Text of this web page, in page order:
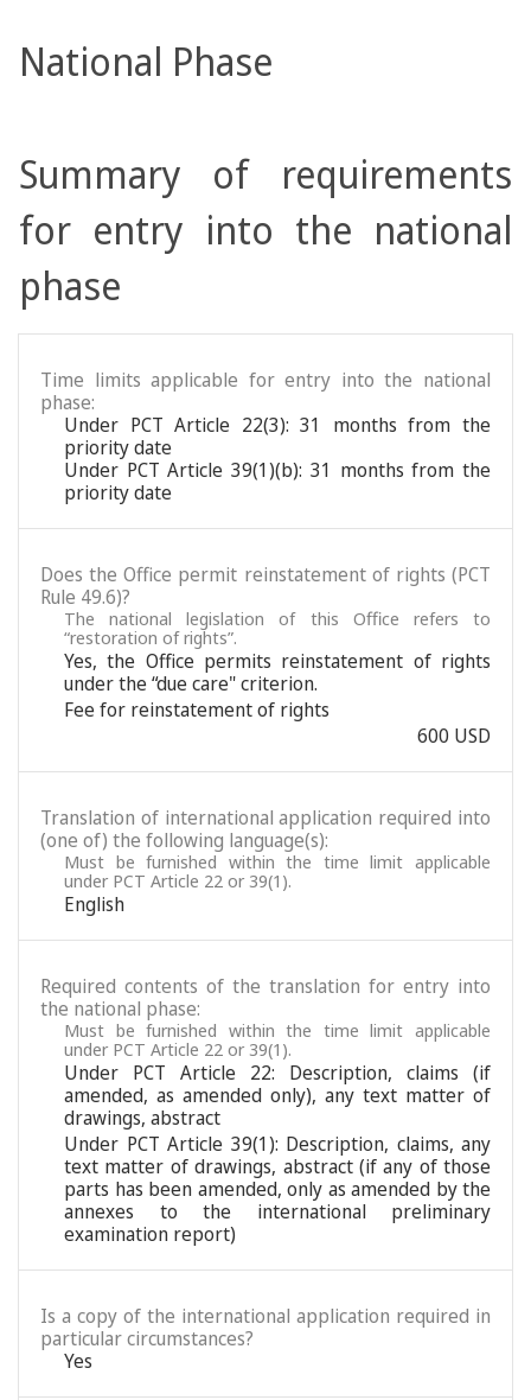
National Phase
Summary of requirements
for entry into the national
phase
Time limits applicable for entry into the national
phase:
Under PCT Article 22(3): 31 months from the
priority date
Under PCT Article 39(1)(b): 31 months from the
priority date
Does the Office permit reinstatement of rights (PCT
Rule 49.6)?
The national legislation of this Office refers to
“restoration of rights”.
Yes, the Office permits reinstatement of rights
under the “due care" criterion.
Fee for reinstatement of rights
600 USD
Translation of international application required into
(one of) the following language(s):
Must be furnished within the time limit applicable
under PCT Article 22 or 39(1).
English
Required contents of the translation for entry into
the national phase:
Must be furnished within the time limit applicable
under PCT Article 22 or 39(1).
Under PCT Article 22: Description, claims (if
amended, as amended only), any text matter of
drawings, abstract
Under PCT Article 39(1): Description, claims, any
text matter of drawings, abstract (if any of those
parts has been amended, only as amended by the
annexes to the international preliminary
examination report)
Is a copy of the international application required in
particular circumstances?
Yes